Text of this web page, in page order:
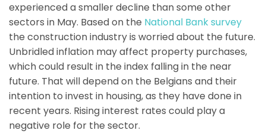
experienced a smaller decline than some other
sectors in May. Based on the National Bank survey
the construction industry is worried about the future.
Unbridled inflation may affect property purchases,
which could result in the index falling in the near
future. That will depend on the Belgians and their
intention to invest in housing, as they have done in
recent years. Rising interest rates could play a
negative role for the sector.